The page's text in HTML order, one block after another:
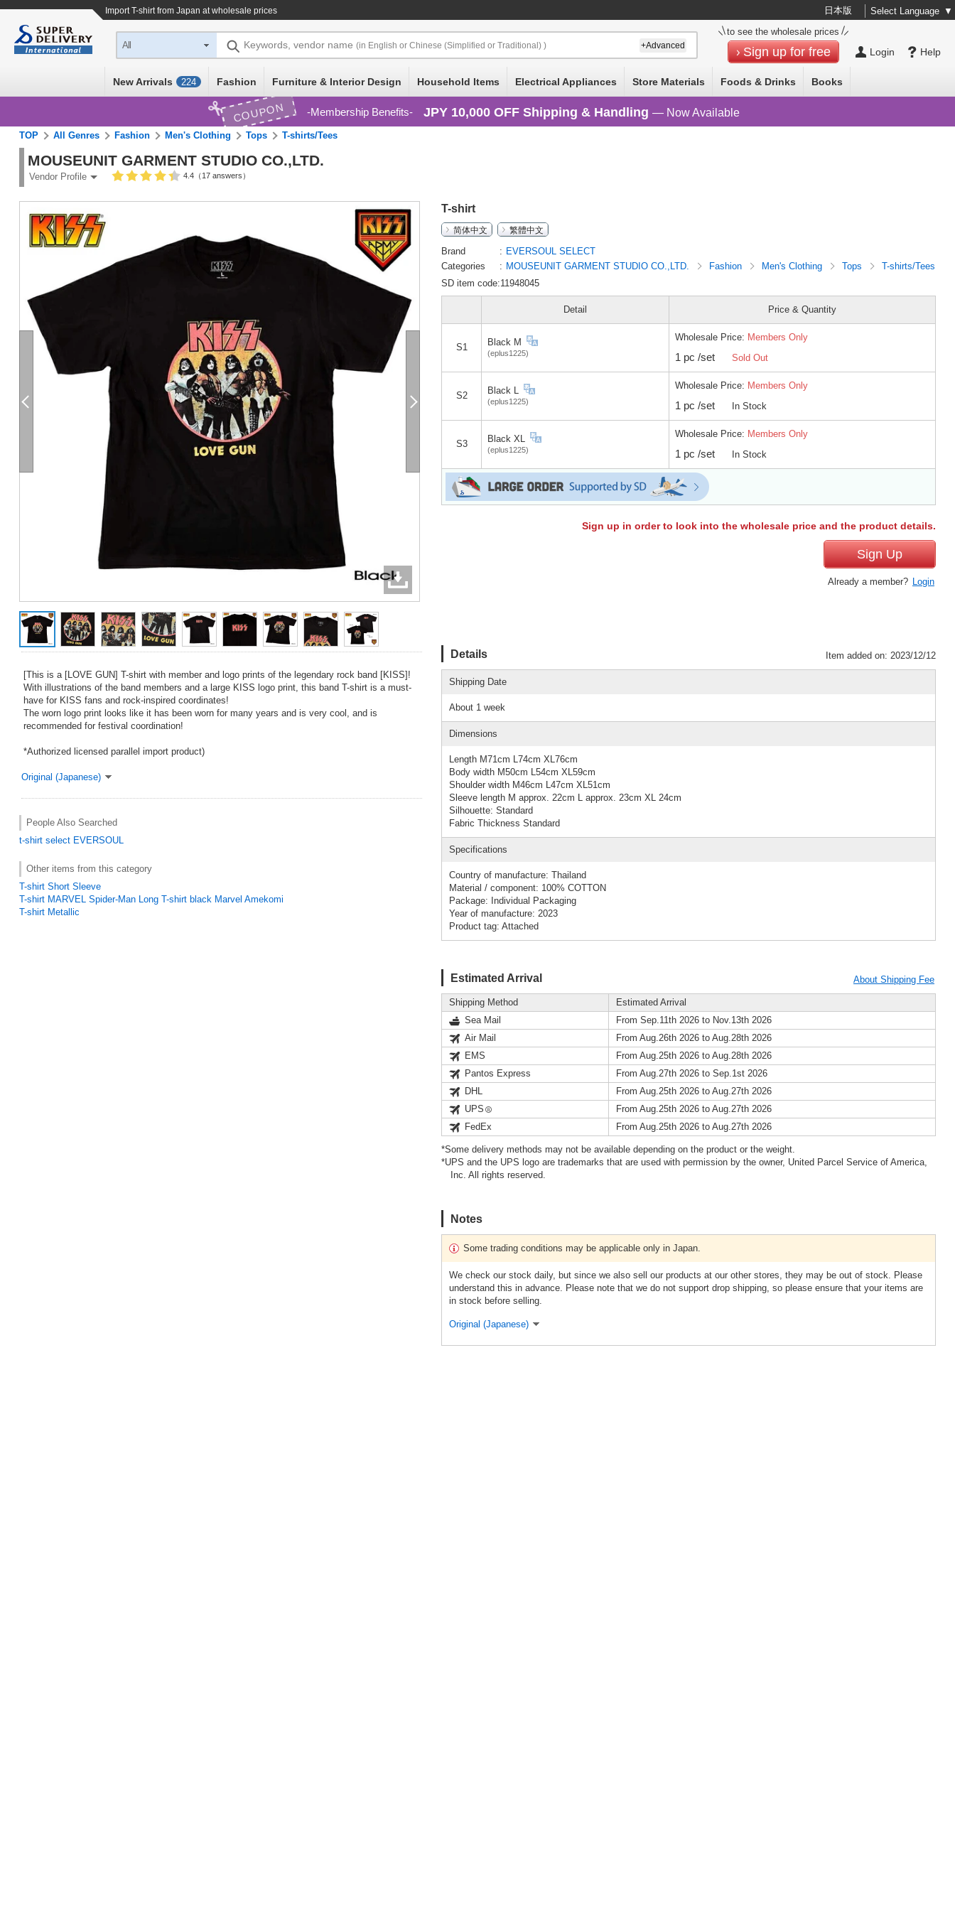
ImportT-shirtfrom Japan at wholesale prices 日本版 Select Language ▼
Help
Login
to see the wholesale prices
Sign up for free
All Keywords, vendor name (in English or Chinese (Simplified or Traditional) ) +Advanced
New Arrivals 224 Fashion Furniture & Interior Design Household Items Electrical Appliances Store Materials Foods & Drinks Books
COUPON Membership Benefits JPY 10,000 OFF Shipping & Handling — Now Available
TOP All Genres Fashion Men's Clothing Tops T-shirts/Tees
MOUSEUNIT GARMENT STUDIO CO.,LTD.
Vendor Profile 4.4（17 answers）
[This is a [LOVE GUN] T-shirt with member and logo prints of the legendary rock band [KISS]!
With illustrations of the band members and a large KISS logo print, this band T-shirt is a must-
have for KISS fans and rock-inspired coordinates!
The worn logo print looks like it has been worn for many years and is very cool, and is
recommended for festival coordination!
*Authorized licensed parallel import product)
Original (Japanese)
People Also Searched
t-shirt select EVERSOUL
Other items from this category
T-shirt Short Sleeve
T-shirt MARVEL Spider-Man Long T-shirt black Marvel Amekomi
T-shirt Metallic
T-shirt
简体中文
繁體中文
Brand
EVERSOUL SELECT
Categories
MOUSEUNIT GARMENT STUDIO CO.,LTD. Fashion Men's Clothing Tops
T-shirts/Tees
SD item code:11948045
Detail Price & Quantity
S1 Black M
(eplus1225)
Wholesale Price: Members Only
1 pc /set Sold Out
S2 Black L
(eplus1225)
Wholesale Price: Members Only
1 pc /set In Stock
S3 Black XL
(eplus1225)
Wholesale Price: Members Only
1 pc /set In Stock
Sign up in order to look into the wholesale price and the product details.
Sign Up
Already a member? Login
Details Item added on: 2023/12/12
Shipping Date
About 1 week
Dimensions
Length M71cm L74cm XL76cm
Body width M50cm L54cm XL59cm
Shoulder width M46cm L47cm XL51cm
Sleeve length M approx. 22cm L approx. 23cm XL 24cm
Silhouette: Standard
Fabric Thickness Standard
Specifications
Country of manufacture: Thailand
Material / component: 100% COTTON
Package: Individual Packaging
Year of manufacture: 2023
Product tag: Attached
Estimated Arrival About Shipping Fee
Shipping Method
Estimated Arrival
Sea Mail
From Sep.11th 2026 to Nov.13th 2026
Air Mail
From Aug.26th 2026 to Aug.28th 2026
EMS
From Aug.25th 2026 to Aug.28th 2026
Pantos Express
From Aug.27th 2026 to Sep.1st 2026
DHL
From Aug.25th 2026 to Aug.27th 2026
UPS
From Aug.25th 2026 to Aug.27th 2026
FedEx
From Aug.25th 2026 to Aug.27th 2026
*Some delivery methods may not be available depending on the product or the weight.
*UPS and the UPS logo are trademarks that are used with permission by the owner, United Parcel Service of America,
Inc. All rights reserved.
Notes
Some trading conditions may be applicable only in Japan.
We check our stock daily, but since we also sell our products at our other stores, they may be out of stock. Please
understand this in advance. Please note that we do not support drop shipping, so please ensure that your items are
in stock before selling.
Original (Japanese)